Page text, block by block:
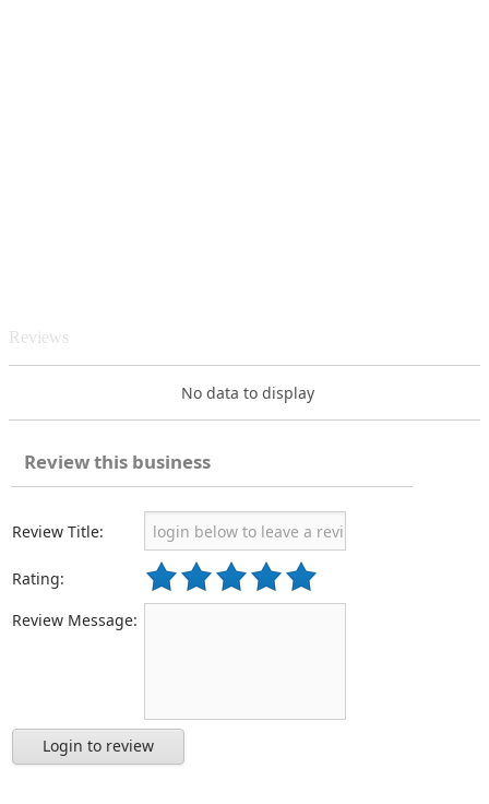
Reviews
No data to display
Review this business
Review Title:
Rating:
Review Message:
Login to review